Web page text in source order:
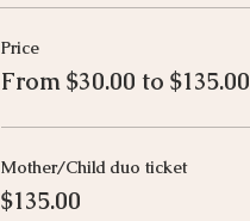
Price
From $30.00 to $135.00
Mother/Child duo ticket
$135.00